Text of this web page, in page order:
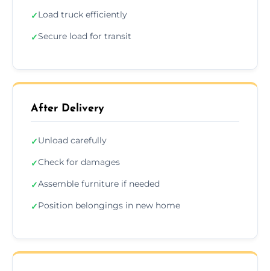
✓Load truck efficiently
✓Secure load for transit
After Delivery
✓Unload carefully
✓Check for damages
✓Assemble furniture if needed
✓Position belongings in new home